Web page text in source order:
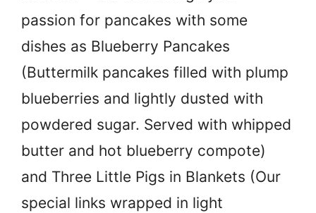
passion for pancakes with some
dishes as Blueberry Pancakes
(Buttermilk pancakes filled with plump
blueberries and lightly dusted with
powdered sugar. Served with whipped
butter and hot blueberry compote)
and Three Little Pigs in Blankets (Our
special links wrapped in light